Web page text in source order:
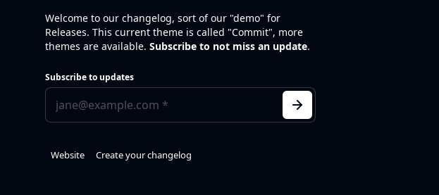
Welcome to our changelog, sort of our "demo" for
Releases. This current theme is called "Commit", more
themes are available. Subscribe to not miss an update.
Subscribe to updates
Website Create your changelog